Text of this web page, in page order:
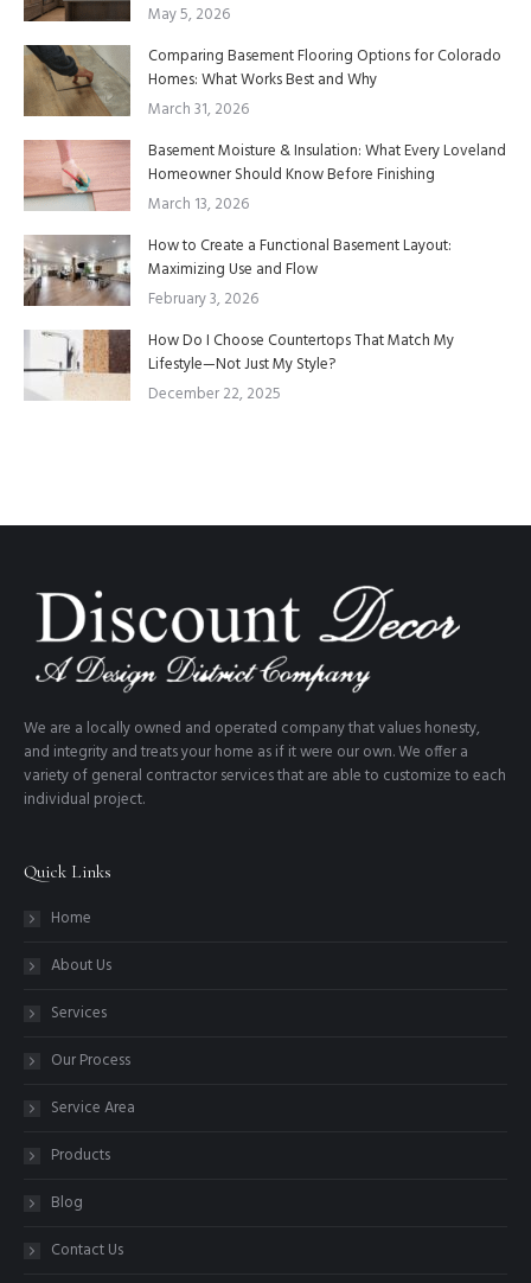
May 5, 2026
Comparing Basement Flooring Options for Colorado
Homes: What Works Best and Why
March 31, 2026
Basement Moisture & Insulation: What Every Loveland
Homeowner Should Know Before Finishing
March 13, 2026
How to Create a Functional Basement Layout:
Maximizing Use and Flow
February 3, 2026
How Do I Choose Countertops That Match My
Lifestyle—Not Just My Style?
December 22, 2025
We are a locally owned and operated company that values honesty,
and integrity and treats your home as if it were our own. We offer a
variety of general contractor services that are able to customize to each
individual project.
Quick Links
Home
About Us
Services
Our Process
Service Area
Products
Blog
Contact Us